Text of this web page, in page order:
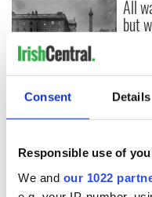
Consent Details
Responsible use of
We and our 1022
The London Jew
gave his life
for Ireland during
All
but